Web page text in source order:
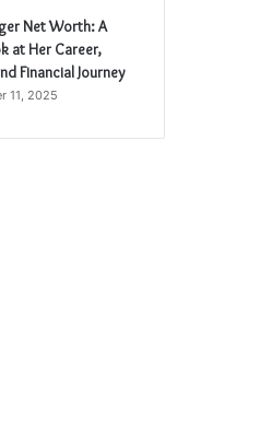
Net Worth: A
at Her Career,
Financial Journey
11, 2025